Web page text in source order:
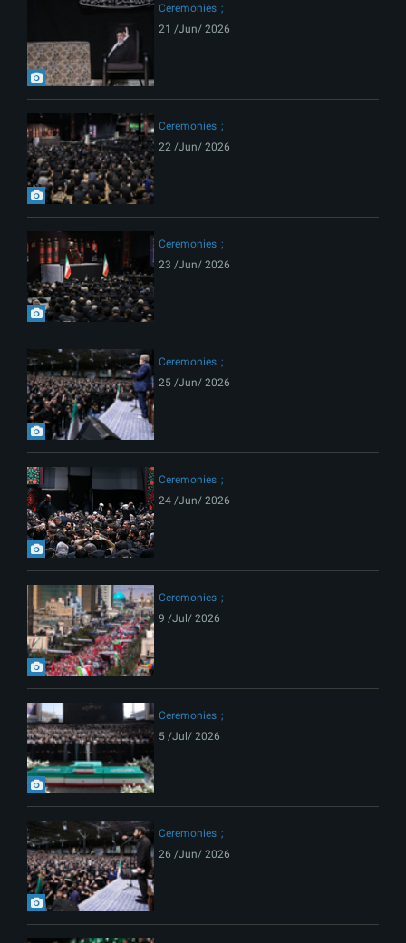
Ceremonies
21 /Jun/ 2026
Ceremonies
22 /Jun/ 2026
Ceremonies
23 /Jun/ 2026
Ceremonies
25 /Jun/ 2026
Ceremonies
24 /Jun/ 2026
Ceremonies
9 /Jul/ 2026
Ceremonies
5 /Jul/ 2026
Ceremonies
26 /Jun/ 2026